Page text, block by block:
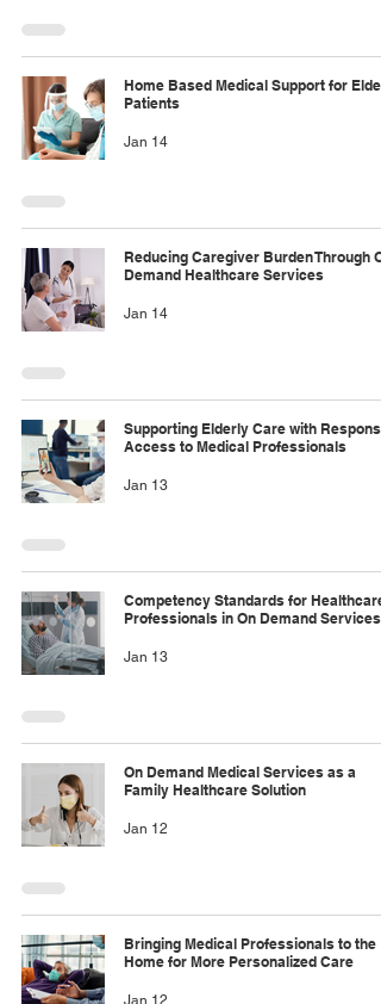
Home Based Medical Support for
Patients
Jan 14
Reducing Caregiver Burden Through
Demand Healthcare Services
Jan 14
Supporting Elderly Care with
Access to Medical Professionals
Jan 13
Competency Standards for Healthcare
Professionals in On Demand Services
Jan 13
On Demand Medical Services as a
Family Healthcare Solution
Jan 12
Bringing Medical Professionals to the
Home for More Personalized Care
Jan 12